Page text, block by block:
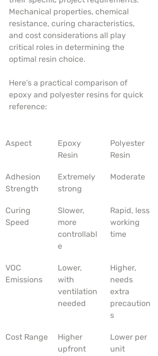
Mechanical properties, chemical
resistance, curing characteristics,
and cost considerations all play
critical roles in determining the
optimal resin choice.
Here’s a practical comparison of
epoxy and polyester resins for quick
reference:
Aspect
Epoxy
Resin
Polyester
Resin
Adhesion
Strength
Extremely
strong
Moderate
Curing
Speed
Slower,
more
controllabl
e
Rapid, less
working
time
VOC
Emissions
Lower,
with
ventilation
needed
Higher,
needs
extra
precaution
s
Cost Range
Higher
upfront
Lower per
unit